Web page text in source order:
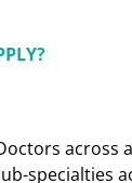
across
specialties